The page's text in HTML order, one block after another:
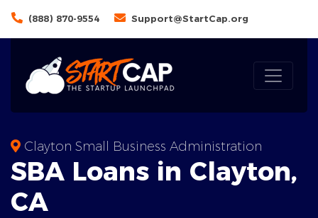
(888) 870-9554 Support@StartCap.org
Clayton Small Business Administration
SBA Loans in Clayton,
CA